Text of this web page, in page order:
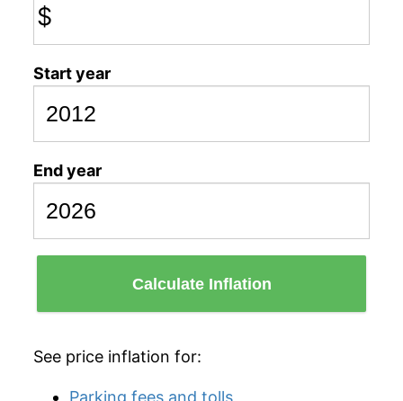
$
Start year
End year
Calculate Inflation
See price inflation for:
Parking fees and tolls